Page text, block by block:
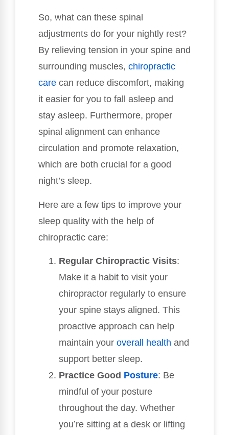
So, what can these spinal
adjustments do for your nightly rest?
By relieving tension in your spine and
surrounding muscles, chiropractic
care can reduce discomfort, making
it easier for you to fall asleep and
stay asleep. Furthermore, proper
spinal alignment can enhance
circulation and promote relaxation,
which are both crucial for a good
night’s sleep.
Here are a few tips to improve your
sleep quality with the help of
chiropractic care:
Regular Chiropractic Visits:
Make it a habit to visit your
chiropractor regularly to ensure
your spine stays aligned. This
proactive approach can help
maintain your overall health and
support better sleep.
Practice Good Posture: Be
mindful of your posture
throughout the day. Whether
you’re sitting at a desk or lifting